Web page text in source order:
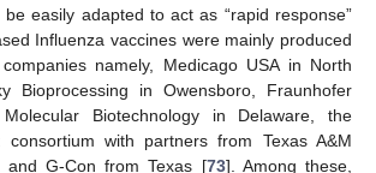
easily adapted to act as “rapid response”
Influenza vaccines were mainly produced
namely, Medicago USA in North
Bioprocessing in Owensboro, Fraunhofer
Biotechnology in Delaware, the
consortium with partners from Texas A&M
and G-Con from Texas [73]. Among these,